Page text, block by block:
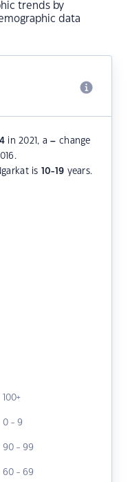
trends by
data
4 in 2021, a– change
is 10-19 years.
100+
0 - 9
90 - 99
60 - 69